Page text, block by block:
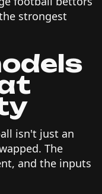
strongest
isn't just an
The
and the inputs